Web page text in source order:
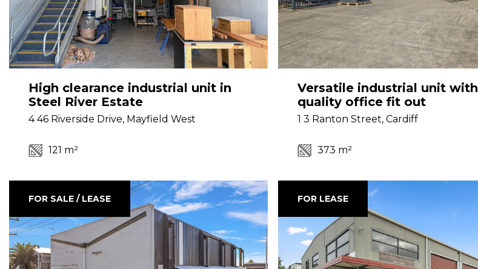
High clearance industrial unit in
Steel River Estate
4 46 Riverside Drive, Mayfield West
121 m²
Versatile industrial unit with
quality office fit out
1 3 Ranton Street, Cardiff
373 m²
FOR SALE / LEASE FOR LEASE